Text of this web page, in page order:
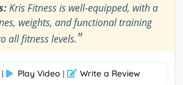
Kris Fitness is well-equipped, with a
weights, and functional training
all fitness levels."
| Play Video | Write a Review